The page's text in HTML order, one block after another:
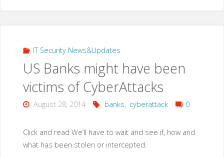
Arrived!"
IT Security News&Updates
US Banks might have been
victims of CyberAttacks
August 28, 2014 banks, cyberattack 0
Click and read We’ll have to wait and see if, how and
what has been stolen or intercepted.